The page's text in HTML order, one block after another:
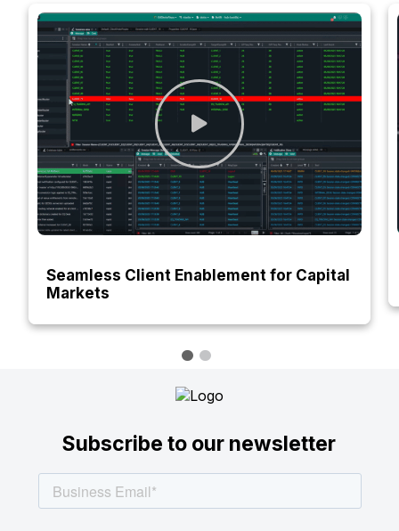
Seamless Client Enablement for Capital
Markets
Subscribe to our newsletter